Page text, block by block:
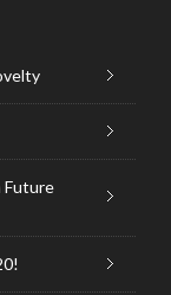
Future